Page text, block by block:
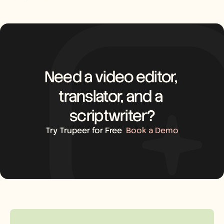
Need a video editor,
translator, and a
scriptwriter?
Try Trupeer for Free Book a Demo